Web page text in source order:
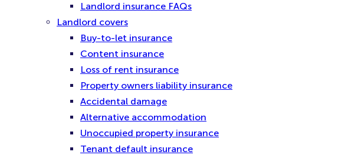
Landlord insurance FAQs
Landlord covers
Buy-to-let insurance
Content insurance
Loss of rent insurance
Property owners liability insurance
Accidental damage
Alternative accommodation
Unoccupied property insurance
Tenant default insurance